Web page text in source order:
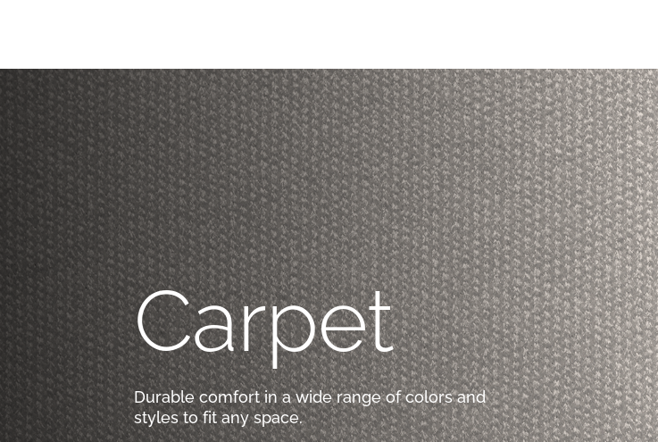
Carpet
Durable comfort in a wide range of colors and
styles to fit any space.